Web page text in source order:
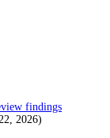
findings
2026)